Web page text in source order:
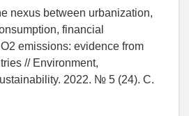
nexus between urbanization,
financial
emissions: evidence from
// Environment,
2022. № 5 (24). C.